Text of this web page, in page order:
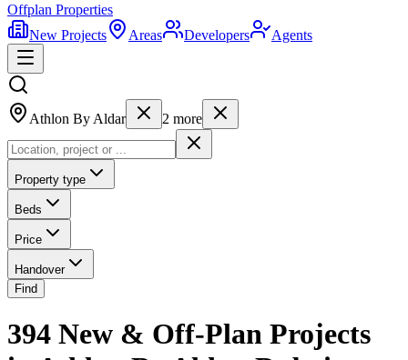
Offplan Properties
New Projects
Areas Developers Agents
Athlon By Aldar 2 more
Property type
Beds
Price
Handover
Find
394 New & Off-Plan Projects